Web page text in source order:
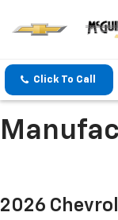
Click To Call
2026